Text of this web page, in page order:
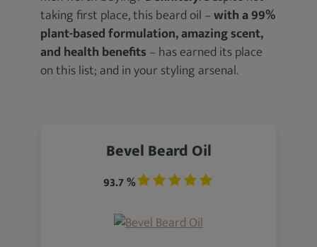
taking first place, this beard oil –with a 99%
plant-based formulation, amazing scent,
and health benefits – has earned its place
on this list; and in your styling arsenal.
Bevel Beard Oil
93.7 %